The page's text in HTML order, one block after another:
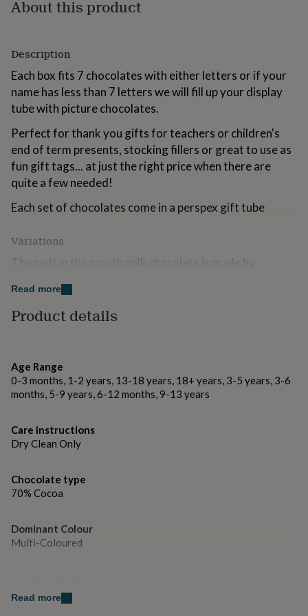
for
for
couplesPersonalised
gifts
for
dadPersonalised
gifts
for
familiesPersonalised
gifts
for
grandparentsPersonalised
gifts
for
for
himPersonalised
for
mumPersonalised
gifts
for
rated
giftsNOTHS
lovesGifts
for
under
£25Gifts
under
£25Gifts
under
£50Gifts
£50Gifts
About this product
Description
Each box fits 7 chocolates with either letters or if your
name has less than 7 letters we will fill up your display
tube with picture chocolates.
Perfect for thank you gifts for teachers or children's
end of term presents, stocking fillers or great to use as
fun gift tags... at just the right price when there are
quite a few needed!
Each set of chocolates come in a perspex gift tube
Variations
The melt in the mouth milk chocolate is made by
Made from
nuts - store in a dry place and keep away from heat and
direct sunlight.
Dimensions
5g per chocolate
Read more
Product details
Age Range
0-3 months, 1-2 years, 13-18 years, 18+ years, 3-5 years, 3-6
months, 5-9 years, 6-12 months, 9-13 years
Care instructions
Dry Clean Only
Chocolate type
70% Cocoa
Dominant Colour
Multi-Coloured
United Kingdom
Read more